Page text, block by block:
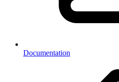
Documentation